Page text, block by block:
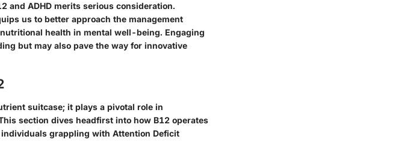
and ADHD merits serious consideration.
us to better approach the management
health in mental well-being. Engaging
but may also pave the way for innovative
suitcase; it plays a pivotal role in
section dives headfirst into how B12 operates
grappling with Attention Deficit